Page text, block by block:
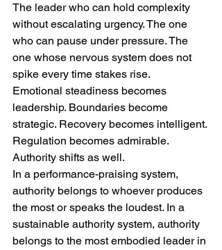
The leader who can hold complexity
without escalating urgency. The one
who can pause under pressure. The
one whose nervous system does not
spike every time stakes rise.
Emotional steadiness becomes
leadership. Boundaries become
strategic. Recovery becomes intelligent.
Regulation becomes admirable.
Authority shifts as well.
In a performance-praising system,
authority belongs to whoever produces
the most or speaks the loudest. In a
sustainable authority system, authority
belongs to the most embodied leader in